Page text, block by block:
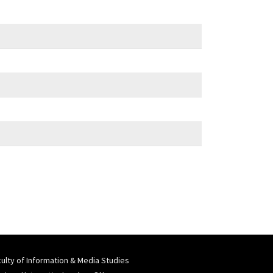
of Information & Media Studies